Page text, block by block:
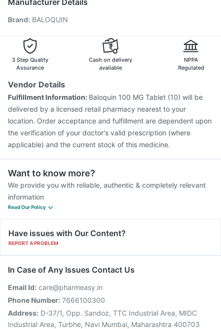
Fluarix Tetra Vaccine
Gardasil 9 Pre Injection
Havrix 720 Junior Vaccine
Pneumovax 23 Vaccine
Vaxigrip NH 2025/2026 Vaccine
Manufacturer Details
Brand: BALOQUIN
3 Step Quality
Assurance
Cash on delivery
available
NPPA
Regulated
Vendor Details
Fulfillment Information: Baloquin 100 MG Tablet (10) will be
delivered by a licensed retail pharmacy nearest to your
location. Order acceptance and fulfillment are dependent upon
the verification of your doctor's valid prescription (where
applicable) and the current stock of this medicine.
Want to know more?
We provide you with reliable, authentic & completely relevant
information
Read Our Policy
Have issues with Our Content?
REPORT A PROBLEM
In Case of Any Issues Contact Us
Email Id: care@pharmeasy.in
Phone Number: 7666100300
Address: D-37/1, Opp. Sandoz, TTC Industrial Area, MIDC
Industrial Area, Turbhe, Navi Mumbai, Maharashtra 400703